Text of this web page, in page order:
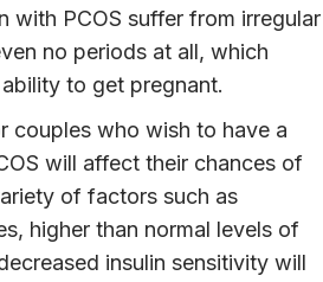
with PCOS suffer from irregular
no periods at all, which
to get pregnant.
couples who wish to have a
will affect their chances of
of factors such as
higher than normal levels of
insulin sensitivity will